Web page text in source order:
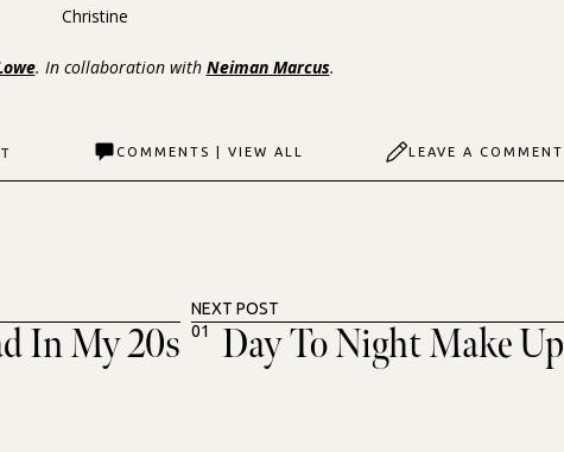
Christine
. In collaboration with Neiman Marcus.
COMMENTS | VIEW ALL LEAVE A COMMENT
In My 20s
NEXT POST
01
Day To Night Make Up